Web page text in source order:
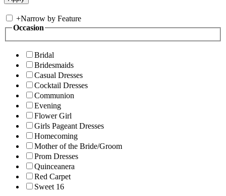
+Narrow by Feature
Occasion
Bridal
Bridesmaids
Casual Dresses
Cocktail Dresses
Communion
Evening
Flower Girl
Girls Pageant Dresses
Homecoming
Mother of the Bride/Groom
Prom Dresses
Quinceanera
Red Carpet
Sweet 16